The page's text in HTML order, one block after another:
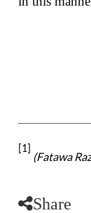
[1]
(Fatawa
Share